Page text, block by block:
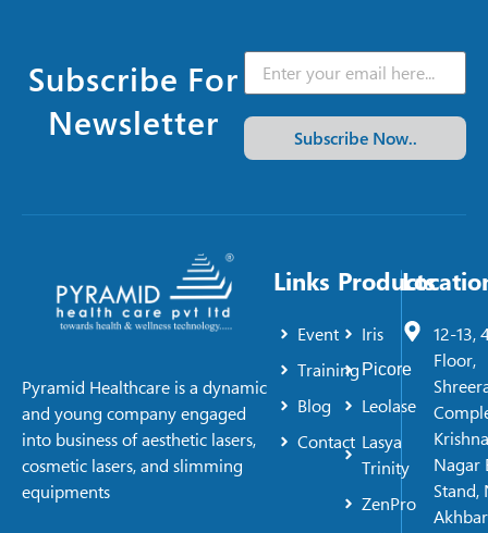
Subscribe For
Newsletter
Subscribe Now..
Pyramid Healthcare is a dynamic
and young company engaged
into business of aesthetic lasers,
cosmetic lasers, and slimming
equipments
Links
Event
Training
Blog
Contact
Products
Iris
Picore
Leolase
Lasya
Trinity
ZenPro
12-13,
Floor,
Krishna
Nagar
Stand,
Akhbar